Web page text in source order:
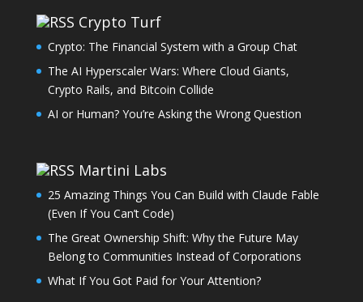
Crypto Turf
Crypto: The Financial System with a Group Chat
The AI Hyperscaler Wars: Where Cloud Giants,
Crypto Rails, and Bitcoin Collide
AI or Human? You’re Asking the Wrong Question
Martini Labs
25 Amazing Things You Can Build with Claude Fable
(Even If You Can’t Code)
The Great Ownership Shift: Why the Future May
Belong to Communities Instead of Corporations
What If You Got Paid for Your Attention?